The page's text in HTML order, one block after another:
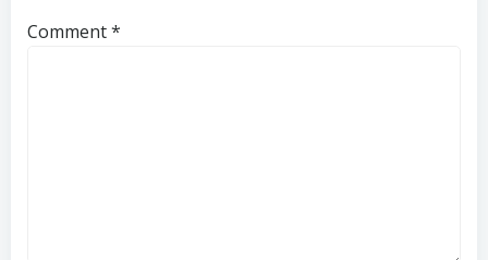
Comment*